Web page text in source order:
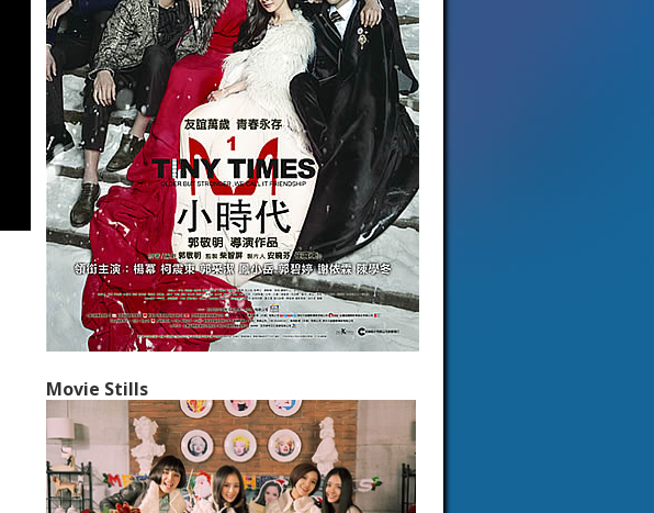
Movie Stills